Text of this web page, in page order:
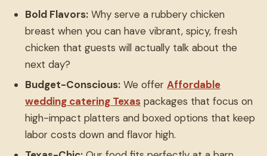
Bold Flavors: Why serve a rubbery chicken
breast when you can have vibrant, spicy, fresh
chicken that guests will actually talk about the
next day?
Budget-Conscious: We offer Affordable
wedding catering Texas packages that focus on
high-impact platters and boxed options that keep
labor costs down and flavor high.